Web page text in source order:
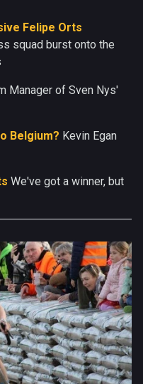
Felipe Orts
squad burst onto the
Manager of Sven Nys'
Belgium? Kevin Egan
We've got a winner, but